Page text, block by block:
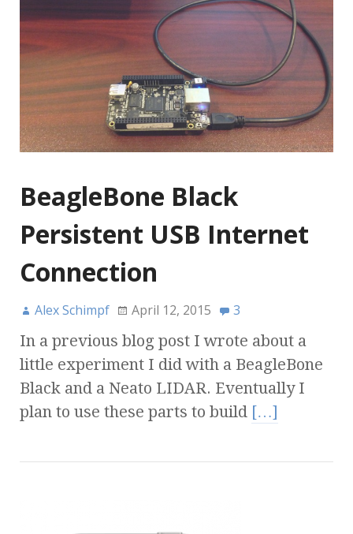
BeagleBone Black
Persistent USB Internet
Connection
Alex Schimpf April 12, 2015 3
In a previous blog post I wrote about a
little experiment I did with a BeagleBone
Black and a Neato LIDAR. Eventually I
plan to use these parts to build […]